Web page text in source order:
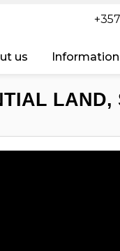
us
LAND,